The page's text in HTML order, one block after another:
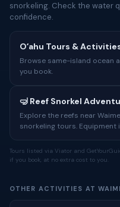
snorkeling. Check the water
confidence.
Oʻahu Tours &
Browse same-island ocean
you book.
🤿 Reef Snorkel
Explore the reefs near
snorkeling tours. Equipment
Tours listed via Viator and
if you book, at no extra cost to you.
OTHER ACTIVITIES AT